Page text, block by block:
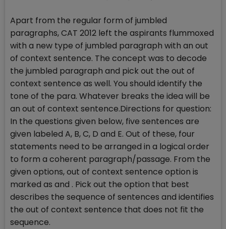
Apart from the regular form of jumbled
paragraphs, CAT 2012 left the aspirants flummoxed
with a new type of jumbled paragraph with an out
of context sentence. The concept was to decode
the jumbled paragraph and pick out the out of
context sentence as well. You should identify the
tone of the para. Whatever breaks the idea will be
an out of context sentence.Directions for question:
In the questions given below, five sentences are
given labeled A, B, C, D and E. Out of these, four
statements need to be arranged in a logical order
to form a coherent paragraph/passage. From the
given options, out of context sentence option is
marked as and . Pick out the option that best
describes the sequence of sentences and identifies
the out of context sentence that does not fit the
sequence.